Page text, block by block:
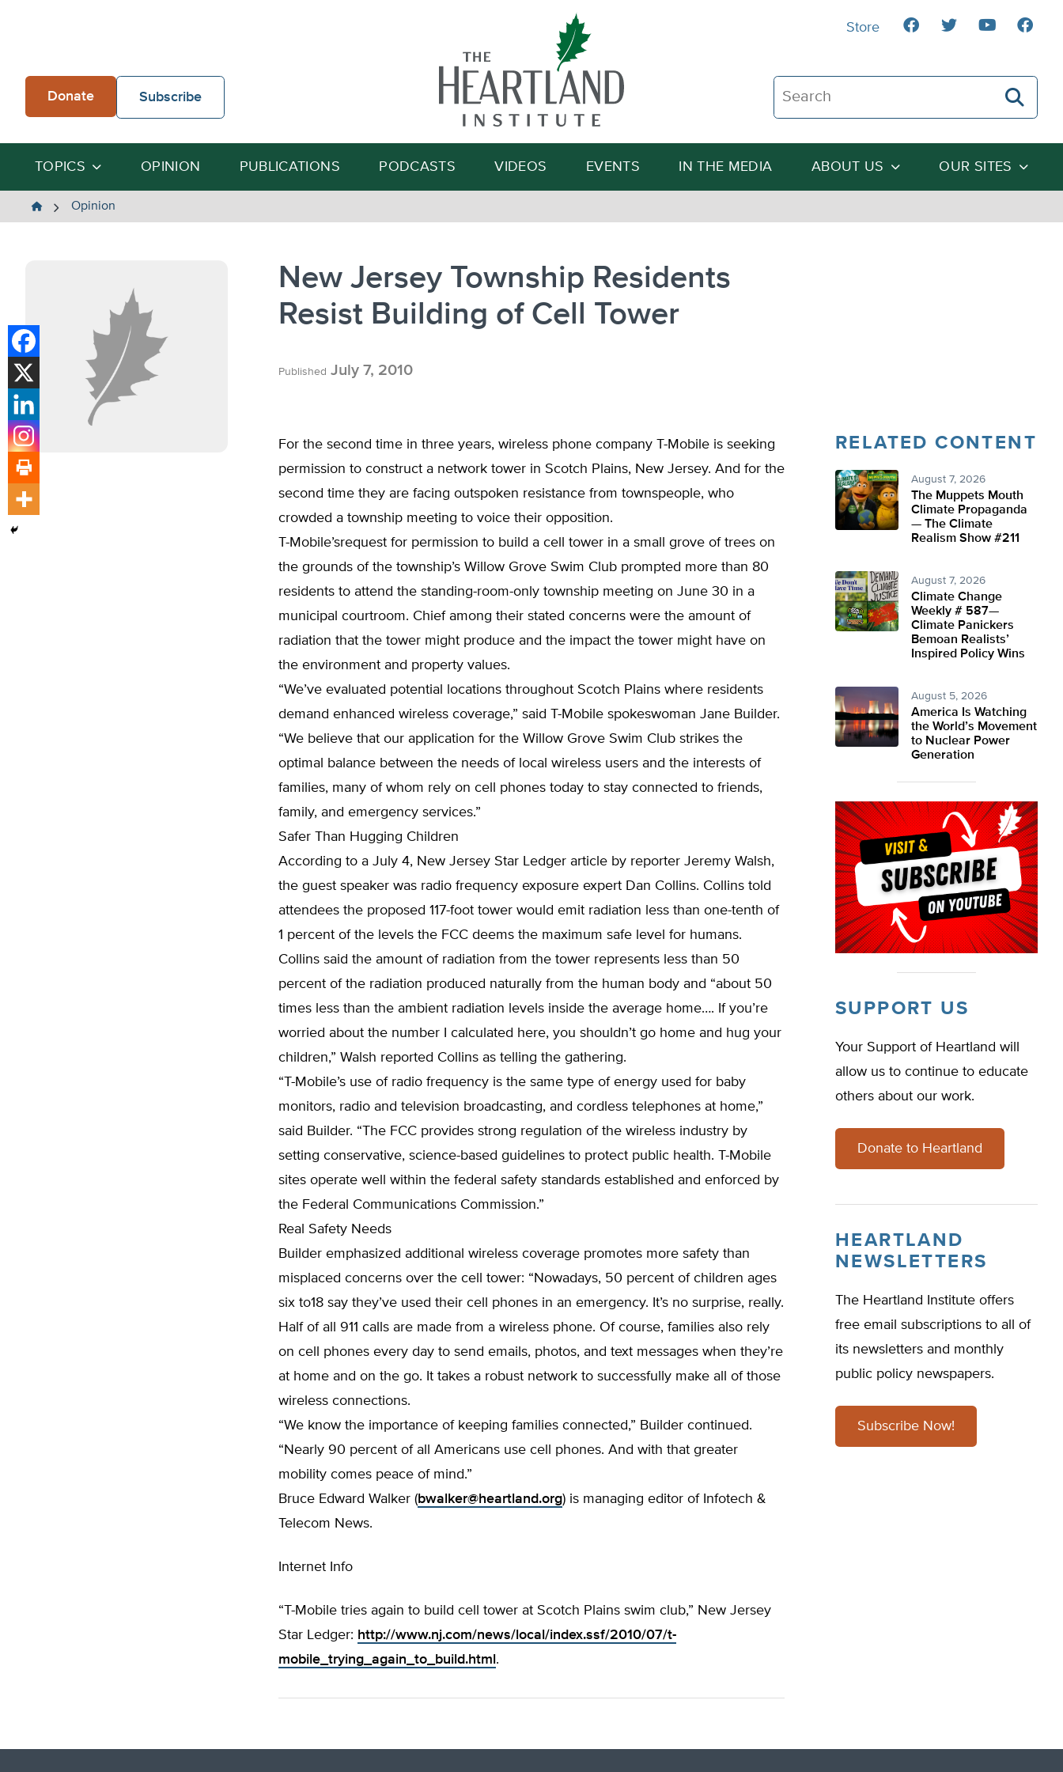
Donate Subscribe
Search The Heartland Institute
Search
TOPICS OPINION PUBLICATIONS PODCASTS VIDEOS EVENTS IN THE MEDIA ABOUT US OUR SITES
Store
The
Opinion
New Jersey Township Residents
Resist Building of Cell Tower
Published July 7, 2010
For the second time in three years, wireless phone company T-Mobile is seeking
permission to construct a network tower in Scotch Plains, New Jersey. And for the
second time they are facing outspoken resistance from townspeople, who
crowded a township meeting to voice their opposition.
T-Mobile’srequest for permission to build a cell tower in a small grove of trees on
the grounds of the township’s Willow Grove Swim Club prompted more than 80
residents to attend the standing-room-only township meeting on June 30 in a
municipal courtroom. Chief among their stated concerns were the amount of
radiation that the tower might produce and the impact the tower might have on
the environment and property values.
“We’ve evaluated potential locations throughout Scotch Plains where residents
demand enhanced wireless coverage,” said T-Mobile spokeswoman Jane Builder.
“We believe that our application for the Willow Grove Swim Club strikes the
optimal balance between the needs of local wireless users and the interests of
families, many of whom rely on cell phones today to stay connected to friends,
family, and emergency services.”
Safer Than Hugging Children
According to a July 4, New Jersey Star Ledger article by reporter Jeremy Walsh,
the guest speaker was radio frequency exposure expert Dan Collins. Collins told
attendees the proposed 117-foot tower would emit radiation less than one-tenth of
1 percent of the levels the FCC deems the maximum safe level for humans.
Collins said the amount of radiation from the tower represents less than 50
percent of the radiation produced naturally from the human body and “about 50
times less than the ambient radiation levels inside the average home…. If you’re
worried about the number I calculated here, you shouldn’t go home and hug your
children,” Walsh reported Collins as telling the gathering.
“T-Mobile’s use of radio frequency is the same type of energy used for baby
monitors, radio and television broadcasting, and cordless telephones at home,”
said Builder. “The FCC provides strong regulation of the wireless industry by
setting conservative, science-based guidelines to protect public health. T-Mobile
sites operate well within the federal safety standards established and enforced by
the Federal Communications Commission.”
Real Safety Needs
Builder emphasized additional wireless coverage promotes more safety than
misplaced concerns over the cell tower: “Nowadays, 50 percent of children ages
six to18 say they’ve used their cell phones in an emergency. It’s no surprise, really.
Half of all 911 calls are made from a wireless phone. Of course, families also rely
on cell phones every day to send emails, photos, and text messages when they’re
at home and on the go. It takes a robust network to successfully make all of those
wireless connections.
“We know the importance of keeping families connected,” Builder continued.
“Nearly 90 percent of all Americans use cell phones. And with that greater
mobility comes peace of mind.”
Bruce Edward Walker (bwalker@heartland.org) is managing editor of Infotech &
Telecom News.
Internet Info
“T-Mobile tries again to build cell tower at Scotch Plains swim club,” New Jersey
Star Ledger: http://www.nj.com/news/local/index.ssf/2010/07/t-
mobile_trying_again_to_build.html .
RELATED CONTENT
August 7, 2026
The Muppets Mouth
Climate Propaganda
— The Climate
Realism Show #211
August 7, 2026
Climate Change
Weekly # 587—
Climate Panickers
Bemoan Realists’
Inspired Policy Wins
August 5, 2026
America Is Watching
the World’s Movement
to Nuclear Power
Generation
SUPPORT US
Your Support of Heartland will
allow us to continue to educate
others about our work.
Donate to Heartland
HEARTLAND
NEWSLETTERS
The Heartland Institute offers
free email subscriptions to all of
its newsletters and monthly
public policy newspapers.
Subscribe Now!